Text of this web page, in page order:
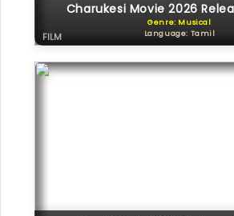
Charukesi Movie 2026
Genre: Musical
Language: Tamil
FILM